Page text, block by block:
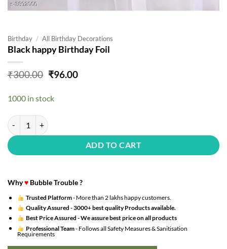
Birthday / All Birthday Decorations
Black happy Birthday Foil
₹300.00 Original
was:
₹300.00.
₹96.00Current
1000 in stock
Black happy Birthday Foil quantity
ADD TO CART
Why♥ Bubble Trouble ?
Trusted Platform- More than 2 lakhs happy customers.
Quality Assured -3000+ best quality Products available.
Best Price Assured -We assure best price on all products
Professional Team- Follows all Safety Measures & Sanitisation
Requirements